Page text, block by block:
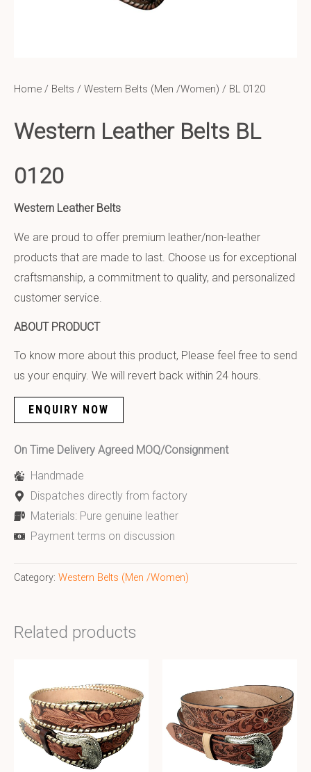
Home / Belts / Western Belts (Men /Women) / BL 0120
Western Leather Belts BL
0120
Western Leather Belts
We are proud to offer premium leather/non-leather
products that are made to last. Choose us for exceptional
craftsmanship, a commitment to quality, and personalized
customer service.
ABOUT PRODUCT
To know more about this product, Please feel free to send
us your enquiry. We will revert back within 24 hours.
ENQUIRY NOW
On Time Delivery Agreed MOQ/Consignment
Handmade
Dispatches directly from factory
Materials: Pure genuine leather
Payment terms on discussion
Category: Western Belts (Men /Women)
Related products